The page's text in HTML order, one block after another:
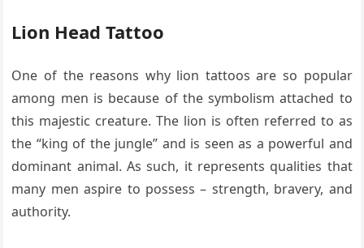
Lion Head Tattoo
One of the reasons why lion tattoos are so popular
among men is because of the symbolism attached to
this majestic creature. The lion is often referred to as
the “king of the jungle” and is seen as a powerful and
dominant animal. As such, it represents qualities that
many men aspire to possess – strength, bravery, and
authority.